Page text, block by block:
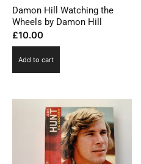
Damon Hill Watching the
Wheels by Damon Hill
£10.00
Add to cart